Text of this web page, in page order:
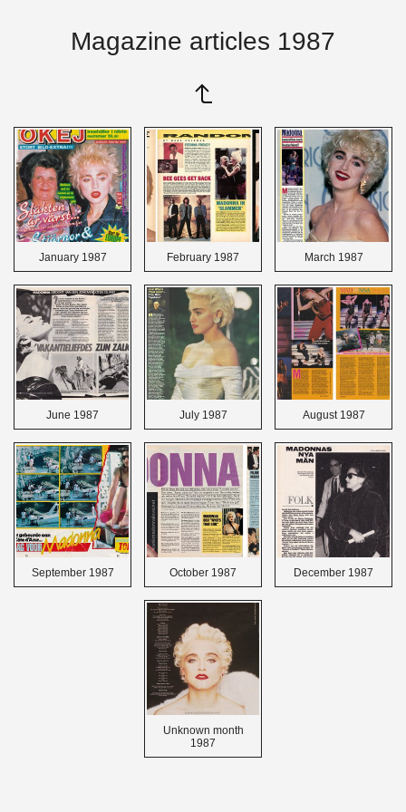
Magazine articles 1987
January 1987 February 1987 March 1987
June 1987 July 1987 August 1987
September 1987 October 1987 December 1987
Unknown month
1987